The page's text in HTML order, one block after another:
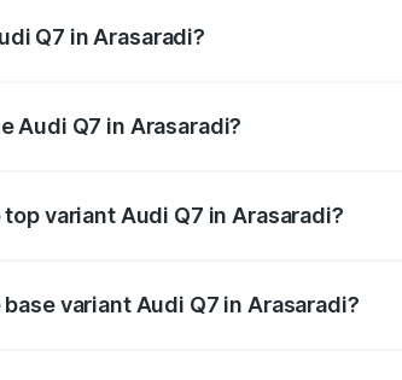
Q7 in Arasaradi?
Audi Q7 in Arasaradi?
variant Audi Q7 in Arasaradi?
variant Audi Q7 in Arasaradi?